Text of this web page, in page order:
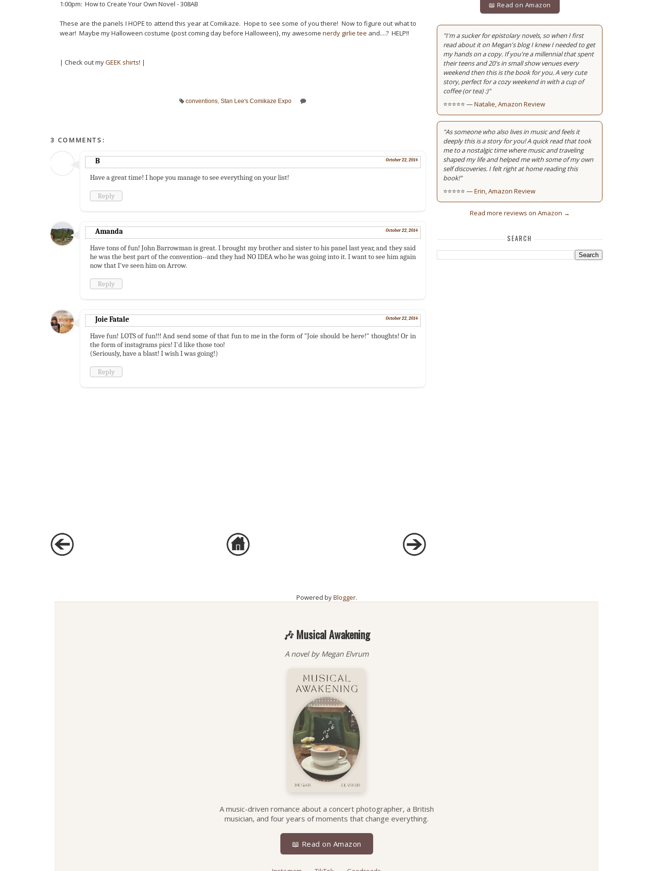
1:00pm: How to Create Your Own Novel - 308AB
These are the panels I HOPE to attend this year at Comikaze. Hope to see some of you there! Now to figure out what to
wear! Maybe my Halloween costume {post coming day before Halloween}, my awesomenerdy girlie tee and....? HELP!!
| Check out myGEEK shirts! |
conventions, Stan Lee's Comikaze Expo
3 COMMENTS:
B October 22, 2014
Have a great time! I hope you manage to see everything on your list!
Reply
Amanda October 22, 2014
Have tons of fun! John Barrowman is great. I brought my brother and sister to his panel last year, and they said
he was the best part of the convention--and they had NO IDEA who he was going into it. I want to see him again
now that I've seen him on Arrow.
Reply
Joie Fatale October 22, 2014
Have fun! LOTS of fun!!! And send some of that fun to me in the form of "Joie should be here!" thoughts! Or in
the form of instagrams pics! I'd like those too!
(Seriously, have a blast! I wish I was going!)
Reply
📖 Read on Amazon
"I'm a sucker for epistolary novels, so when I first
read about it on Megan's blog I knew I needed to get
my hands on a copy. If you're a millennial that spent
their teens and 20's in small show venues every
weekend then this is the book for you. A very cute
story, perfect for a cozy weekend in with a cup of
coffee (or tea) :)"
⭐⭐⭐⭐⭐ —Natalie, Amazon Review
"As someone who also lives in music and feels it
deeply this is a story for you! A quick read that took
me to a nostalgic time where music and traveling
shaped my life and helped me with some of my own
self discoveries. I felt right at home reading this
book!"
⭐⭐⭐⭐⭐ —Erin, Amazon Review
Read more reviews on Amazon →
SEARCH
Powered byBlogger.
🎶 Musical Awakening
A novel by Megan Elvrum
A music-driven romance about a concert photographer, a British
musician, and four years of moments that change everything.
📖 Read on Amazon